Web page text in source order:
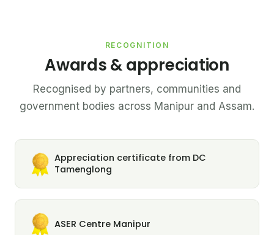
RECOGNITION
Awards & appreciation
Recognised by partners, communities and
government bodies across Manipur and Assam.
Appreciation certificate from DC
Tamenglong
ASER Centre Manipur